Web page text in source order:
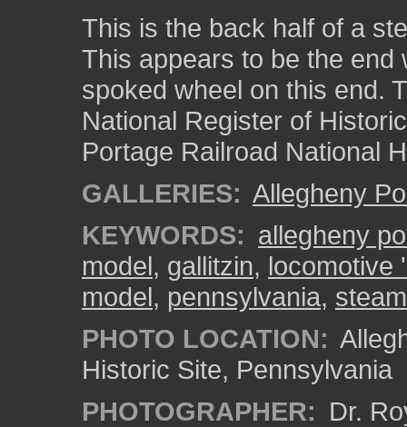
This is the back half of a
This appears to be the end
spoked wheel on this end.
National Register of
Portage Railroad National
GALLERIES: Allegheny
KEYWORDS: allegheny
model, gallitzin, locomotive
model, pennsylvania,
PHOTO LOCATION:
Historic Site, Pennsylvania
PHOTOGRAPHER: Dr.